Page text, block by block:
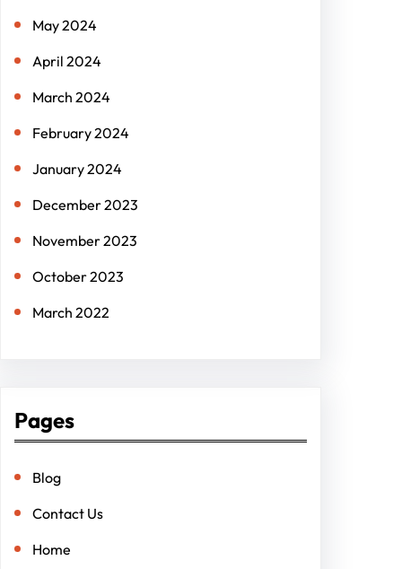
May 2024
April 2024
March 2024
February 2024
January 2024
December 2023
November 2023
October 2023
March 2022
Pages
Blog
Contact Us
Home